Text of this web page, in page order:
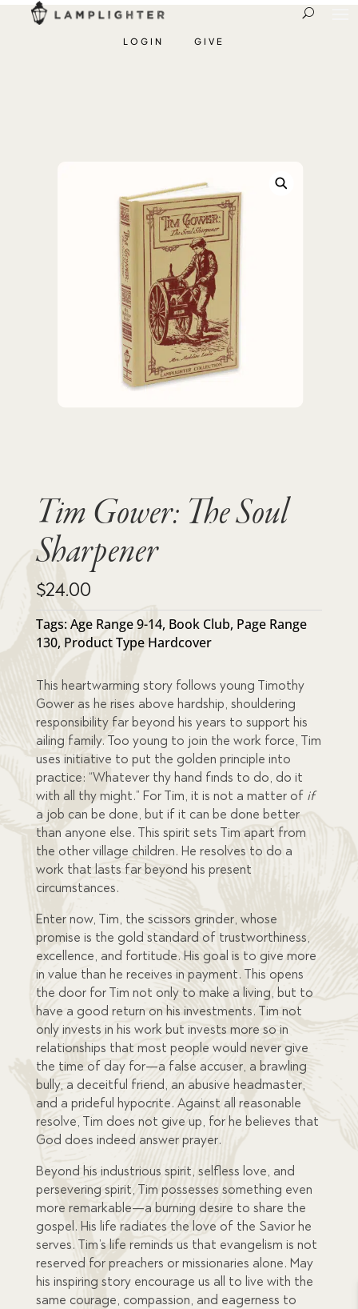
LOGIN GIVE
Tim Gower: The Soul
Sharpener
$24.00
Tags:Age Range 9-14, Book Club, Page Range
130, Product Type Hardcover
This heartwarming story follows young Timothy
Gower as he rises above hardship, shouldering
responsibility far beyond his years to support his
ailing family. Too young to join the work force, Tim
uses initiative to put the golden principle into
practice: “Whatever thy hand finds to do, do it
with all thy might.” For Tim, it is not a matter of if
a job can be done, but if it can be done better
than anyone else. This spirit sets Tim apart from
the other village children. He resolves to do a
work that lasts far beyond his present
circumstances.
Enter now, Tim, the scissors grinder, whose
promise is the gold standard of trustworthiness,
excellence, and fortitude. His goal is to give more
in value than he receives in payment. This opens
the door for Tim not only to make a living, but to
have a good return on his investments. Tim not
only invests in his work but invests more so in
relationships that most people would never give
the time of day for—a false accuser, a brawling
bully, a deceitful friend, an abusive headmaster,
and a prideful hypocrite. Against all reasonable
resolve, Tim does not give up, for he believes that
God does indeed answer prayer.
Beyond his industrious spirit, selfless love, and
persevering spirit, Tim possesses something even
more remarkable—a burning desire to share the
gospel. His life radiates the love of the Savior he
serves. Tim’s life reminds us that evangelism is not
reserved for preachers or missionaries alone. May
his inspiring story encourage us all to live with the
same courage, compassion, and eagerness to